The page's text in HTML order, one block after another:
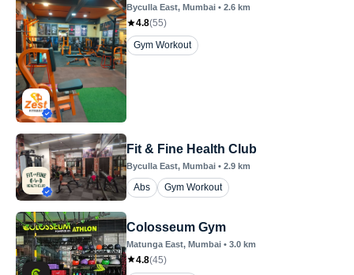
Byculla East, Mumbai • 2.6 km
4.8(55)
Gym Workout
Fit & Fine Health Club
Byculla East, Mumbai • 2.9 km
Abs Gym Workout
Colosseum Gym
Matunga East, Mumbai • 3.0 km
4.8(45)